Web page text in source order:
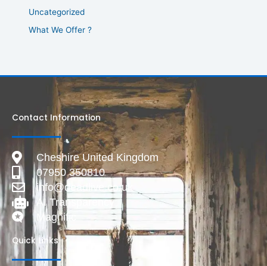
Uncategorized
What We Offer ?
Contact Information
Cheshire United Kingdom
07950 350810
info@deadlive.co.uk
AI Transparency
Magnific
Quick Links